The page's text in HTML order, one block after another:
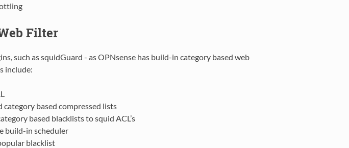
Filter
such as squidGuard - as OPNsense has build-in category based web
include:
based compressed lists
based blacklists to squid ACL’s
build-in scheduler
blacklist